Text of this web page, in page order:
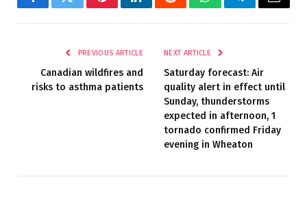
FacebookTwitterPinterestLinkedInRedditWhatsAppTelegramEmail
PREVIOUS ARTICLE
Canadian wildfires and
risks to asthma patients
NEXT ARTICLE
Saturday forecast: Air
quality alert in effect until
Sunday, thunderstorms
expected in afternoon, 1
tornado confirmed Friday
evening in Wheaton